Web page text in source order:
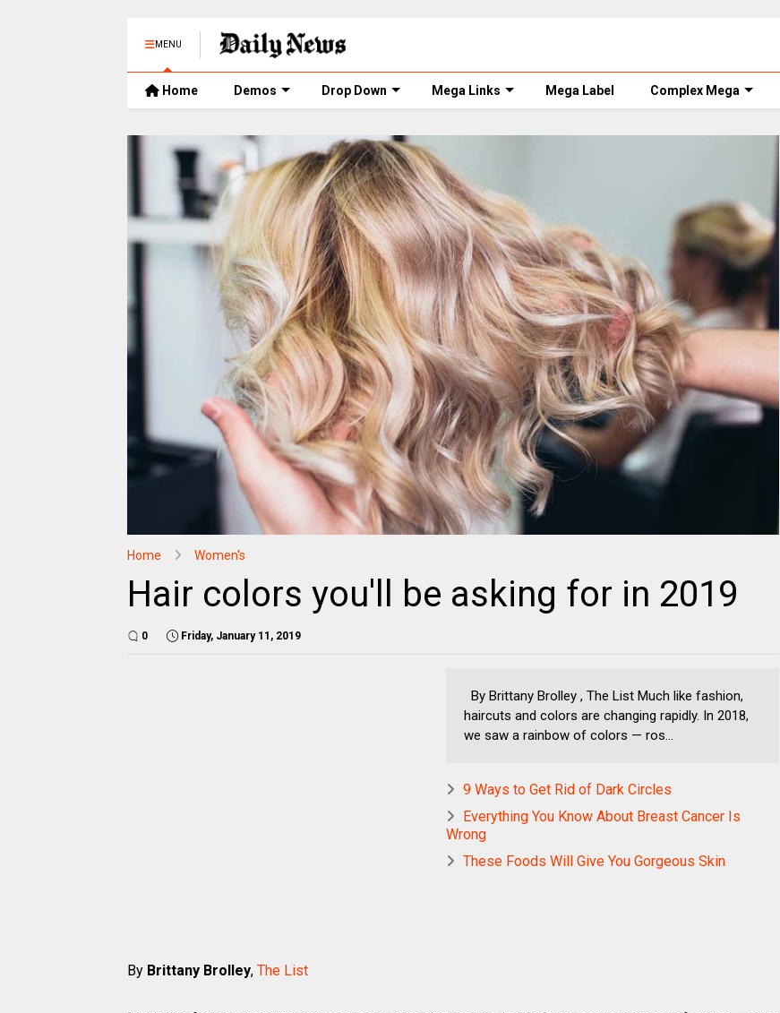
MENU
Home Demos Drop Down Mega Links Mega Label Complex Mega
Home Women's
Hair colors you'll be asking for in 2019
0 Friday, January 11, 2019
By Brittany Brolley , The List Much like fashion,
haircuts and colors are changing rapidly. In 2018,
we saw a rainbow of colors — ros...
9 Ways to Get Rid of Dark Circles
Everything You Know About Breast Cancer Is
Wrong
These Foods Will Give You Gorgeous Skin
By Brittany Brolley, The List